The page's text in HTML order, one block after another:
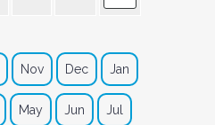
Nov Dec Jan
May Jun Jul